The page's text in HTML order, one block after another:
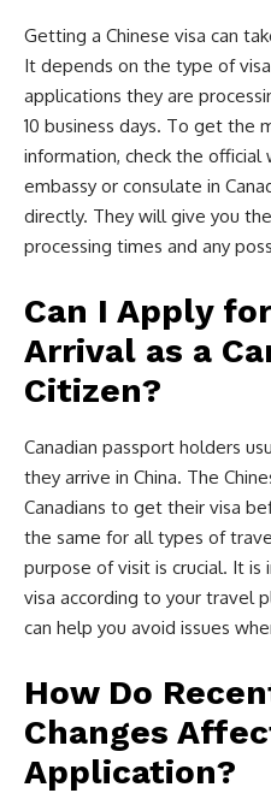
Getting a Chinese visa can
It depends on the type of
applications they are
10 business days. To get the
information, check the official
embassy or consulate in
directly. They will give you
processing times and any
Can I Apply
Arrival as a
Citizen?
Canadian passport holders
they arrive in China. The
Canadians to get their visa
the same for all types of
purpose of visit is crucial. It
visa according to your travel
can help you avoid issues
How Do
Changes
Application?